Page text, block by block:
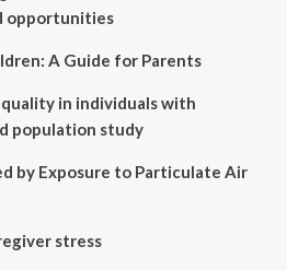
opportunities
A Guide for Parents
in individuals with
population study
by Exposure to Particulate Air
stress